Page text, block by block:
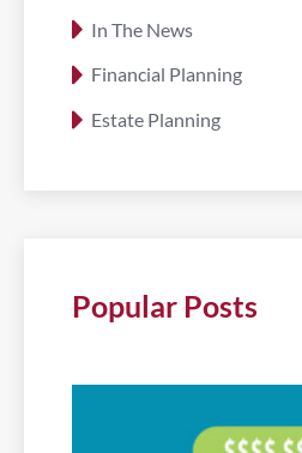
In The News
Financial Planning
Estate Planning
Popular Posts